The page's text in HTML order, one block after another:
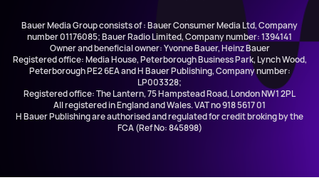
Bauer Media Group consists of : Bauer Consumer Media Ltd, Company
number 01176085; Bauer Radio Limited, Company number: 1394141
Owner and beneficial owner: Yvonne Bauer, Heinz Bauer
Registered office: Media House, Peterborough Business Park, Lynch Wood,
Peterborough PE2 6EA and H Bauer Publishing, Company number:
LP003328;
Registered office: The Lantern, 75 Hampstead Road, London NW1 2PL
All registered in England and Wales. VAT no 918 5617 01
H Bauer Publishing are authorised and regulated for credit broking by the
FCA (Ref No: 845898)